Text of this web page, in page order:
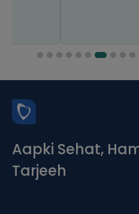
Aapki Sehat,
Tarjeeh